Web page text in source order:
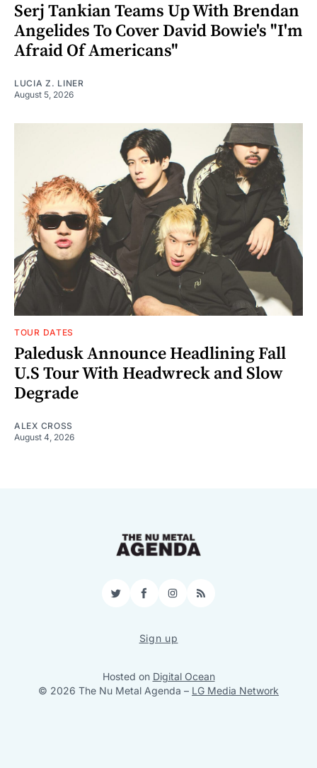
Serj Tankian Teams Up With Brendan
Angelides To Cover David Bowie's "I'm
Afraid Of Americans"
LUCIA Z. LINER
August 5, 2026
TOUR DATES
Paledusk Announce Headlining Fall
U.S Tour With Headwreck and Slow
Degrade
ALEX CROSS
August 4, 2026
TwitterFacebookInstagram
RSS
Sign up
Hosted on Digital Ocean
© 2026 The Nu Metal Agenda – LG Media Network